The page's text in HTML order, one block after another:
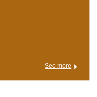
See more